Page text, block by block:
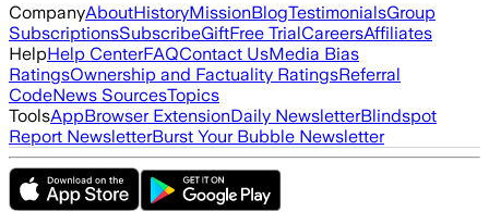
CompanyAboutHistoryMissionBlogTestimonialsGroup
SubscriptionsSubscribeGiftFree TrialCareersAffiliates
HelpHelp CenterFAQContact UsMedia Bias
RatingsOwnership and Factuality RatingsReferral
CodeNews SourcesTopics
ToolsAppBrowser ExtensionDaily NewsletterBlindspot
Report NewsletterBurst Your Bubble Newsletter